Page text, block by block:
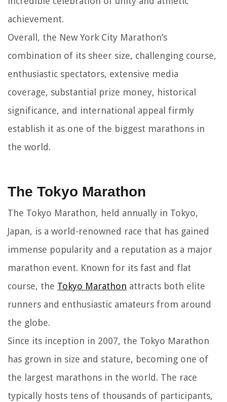
achievement.
Overall, the New York City Marathon’s
combination of its sheer size, challenging course,
enthusiastic spectators, extensive media
coverage, substantial prize money, historical
significance, and international appeal firmly
establish it as one of the biggest marathons in
the world.
The Tokyo Marathon
The Tokyo Marathon, held annually in Tokyo,
Japan, is a world-renowned race that has gained
immense popularity and a reputation as a major
marathon event. Known for its fast and flat
course, the Tokyo Marathon attracts both elite
runners and enthusiastic amateurs from around
the globe.
Since its inception in 2007, the Tokyo Marathon
has grown in size and stature, becoming one of
the largest marathons in the world. The race
typically hosts tens of thousands of participants,